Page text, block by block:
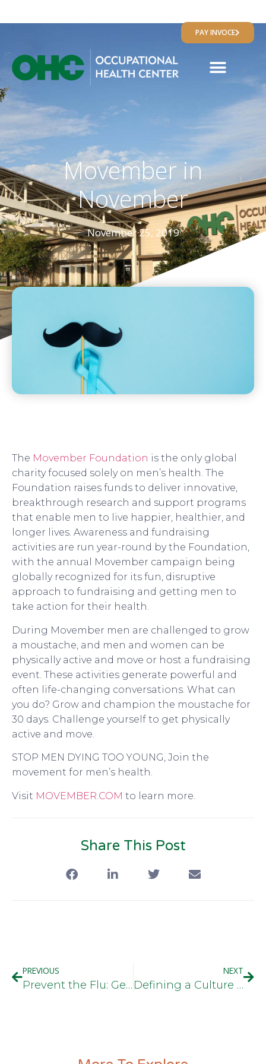
PAY INVOCE
Movember in
November
November 25, 2019
The Movember Foundation is the only global
charity focused solely on men’s health. The
Foundation raises funds to deliver innovative,
breakthrough research and support programs
that enable men to live happier, healthier, and
longer lives. Awareness and fundraising
activities are run year-round by the Foundation,
with the annual Movember campaign being
globally recognized for its fun, disruptive
approach to fundraising and getting men to
take action for their health.
During Movember men are challenged to grow
a moustache, and men and women can be
physically active and move or host a fundraising
event. These activities generate powerful and
often life-changing conversations. What can
you do? Grow and champion the moustache for
30 days. Challenge yourself to get physically
active and move.
STOP MEN DYING TOO YOUNG, Join the
movement for men’s health.
Visit MOVEMBER.COM to learn more.
Share This Post
PREVIOUS
Prevent the Flu: Get Your Flu Shot
NEXT
Defining a Culture of Health in the Workplace